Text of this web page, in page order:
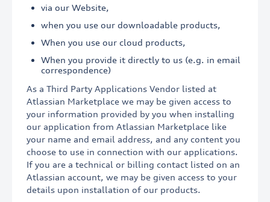
via our Website,
when you use our downloadable products,
When you use our cloud products,
When you provide it directly to us (e.g. in email
correspondence)
As a Third Party Applications Vendor listed at
Atlassian Marketplace we may be given access to
your information provided by you when installing
our application from Atlassian Marketplace like
your name and email address, and any content you
choose to use in connection with our applications.
If you are a technical or billing contact listed on an
Atlassian account, we may be given access to your
details upon installation of our products.